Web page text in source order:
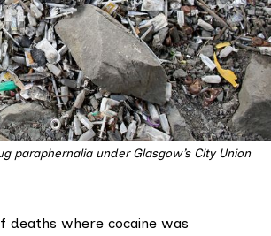
paraphernalia under Glasgow’s City Union
deaths where cocaine was